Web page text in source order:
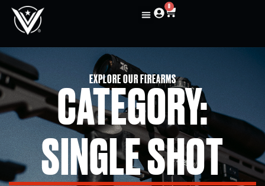
0
EXPLORE OUR FIREARMS
CATEGORY:
SINGLE SHOT